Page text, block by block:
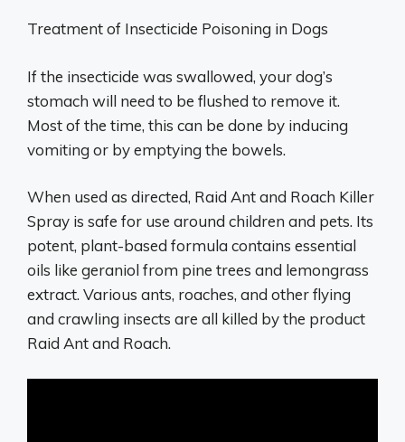
Treatment of Insecticide Poisoning in Dogs
If the insecticide was swallowed, your dog’s
stomach will need to be flushed to remove it.
Most of the time, this can be done by inducing
vomiting or by emptying the bowels.
When used as directed, Raid Ant and Roach Killer
Spray is safe for use around children and pets. Its
potent, plant-based formula contains essential
oils like geraniol from pine trees and lemongrass
extract. Various ants, roaches, and other flying
and crawling insects are all killed by the product
Raid Ant and Roach.